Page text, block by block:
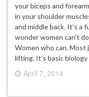
your biceps and
in your shoulder
and middle back. It’s a
wonder women can’t
Women who can. Most
lifting. It’s basic
April 7, 2014